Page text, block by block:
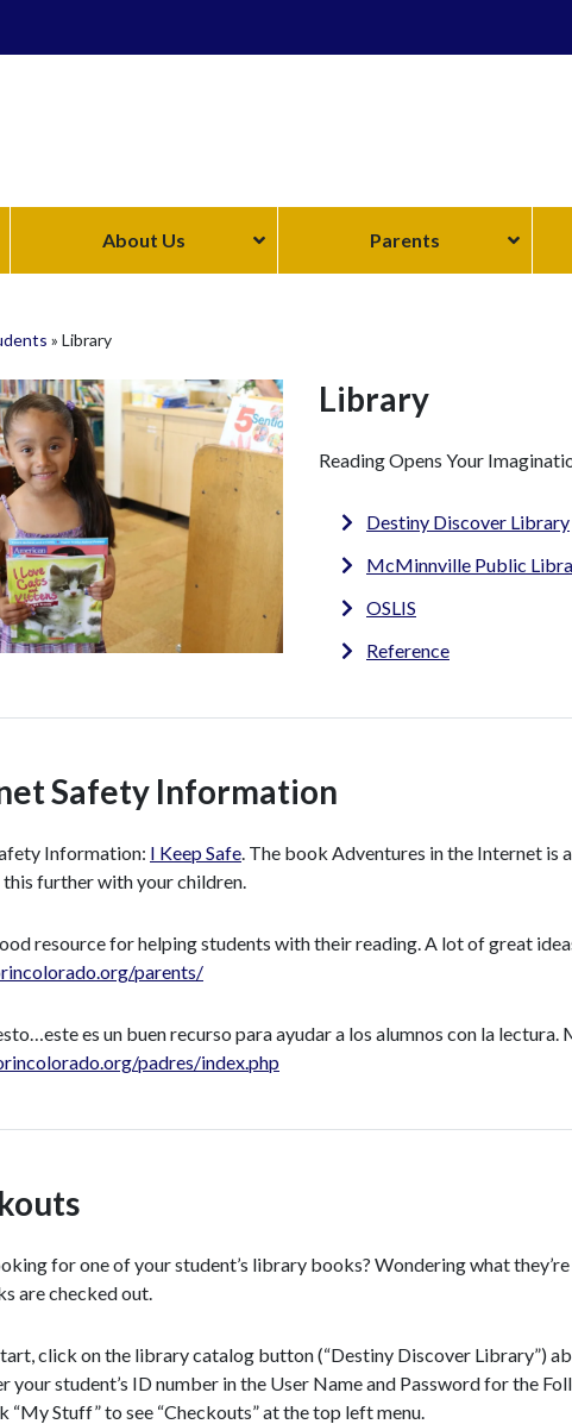
About Us Parents
» Library
Library
Reading Opens Your
Destiny Discover Library
McMinnville Public
OSLIS
Reference
Safety Information
Information: I Keep Safe . The book Adventures in the Internet
further with your children.
resource for helping students with their reading. A lot of great
parents/
es un buen recurso para ayudar a los alumnos con la lectura.
padres/index.php
for one of your student’s library books? Wondering what
are checked out.
click on the library catalog button (“Destiny Discover Library”)
your student’s ID number in the User Name and Password for the
“My Stuff” to see “Checkouts” at the top left menu.